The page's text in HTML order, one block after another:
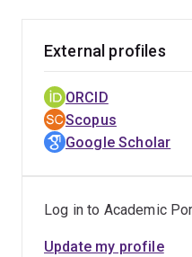
the Department of
Max Planck Institute for
Leipizig, Germany; and
the Department of
Malaysia. Frankie now
External profiles
ORCID
Scopus
Google Scholar
Log in to Academic
Update my profile